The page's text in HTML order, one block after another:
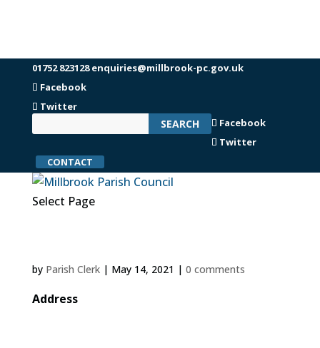
01752 823128 enquiries@millbrook-pc.gov.uk
Facebook
Twitter
Facebook
Twitter
CONTACT
Select Page
by Parish Clerk| May 14, 2021 | 0 comments
Address